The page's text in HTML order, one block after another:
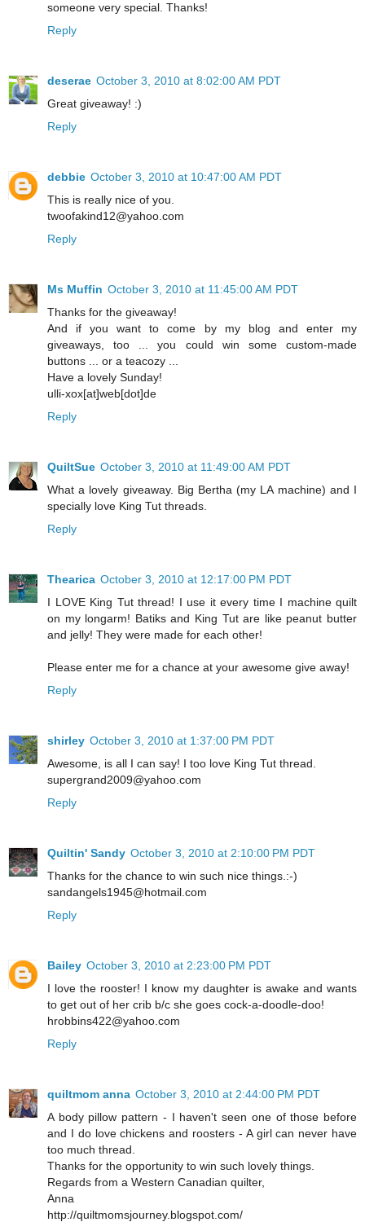
someone very special. Thanks!
Reply
deserae October 3, 2010 at 8:02:00 AM PDT
Great giveaway! :)
Reply
debbie October 3, 2010 at 10:47:00 AM PDT
This is really nice of you.
twoofakind12@yahoo.com
Reply
Ms Muffin October 3, 2010 at 11:45:00 AM PDT
Thanks for the giveaway!
And if you want to come by my blog and enter my
giveaways, too ... you could win some custom-made
buttons ... or a teacozy ...
Have a lovely Sunday!
ulli-xox[at]web[dot]de
Reply
QuiltSue October 3, 2010 at 11:49:00 AM PDT
What a lovely giveaway. Big Bertha (my LA machine) and I
specially love King Tut threads.
Reply
Thearica October 3, 2010 at 12:17:00 PM PDT
I LOVE King Tut thread! I use it every time I machine quilt
on my longarm! Batiks and King Tut are like peanut butter
and jelly! They were made for each other!
Please enter me for a chance at your awesome give away!
Reply
shirley October 3, 2010 at 1:37:00 PM PDT
Awesome, is all I can say! I too love King Tut thread.
supergrand2009@yahoo.com
Reply
Quiltin' Sandy October 3, 2010 at 2:10:00 PM PDT
Thanks for the chance to win such nice things.:-)
sandangels1945@hotmail.com
Reply
Bailey October 3, 2010 at 2:23:00 PM PDT
I love the rooster! I know my daughter is awake and wants
to get out of her crib b/c she goes cock-a-doodle-doo!
hrobbins422@yahoo.com
Reply
quiltmom anna October 3, 2010 at 2:44:00 PM PDT
A body pillow pattern - I haven't seen one of those before
and I do love chickens and roosters - A girl can never have
too much thread.
Thanks for the opportunity to win such lovely things.
Regards from a Western Canadian quilter,
Anna
http://quiltmomsjourney.blogspot.com/